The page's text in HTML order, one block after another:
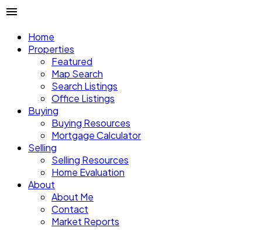
Home
Properties
Featured
Map Search
Search Listings
Office Listings
Buying
Buying Resources
Mortgage Calculator
Selling
Selling Resources
Home Evaluation
About
About Me
Contact
Market Reports